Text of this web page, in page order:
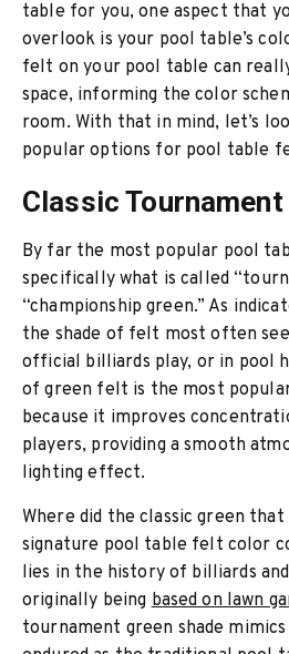
table for you, one aspect that
overlook is your pool table’s
felt on your pool table can
space, informing the color
room. With that in mind, let’s
popular options for pool table
Classic Tournament
By far the most popular pool
specifically what is called
“championship green.” As
the shade of felt most often
official billiards play, or in pool
of green felt is the most
because it improves
players, providing a smooth
lighting effect.
Where did the classic green
signature pool table felt color
lies in the history of billiards
originally beingbased on lawn
tournament green shade mimics